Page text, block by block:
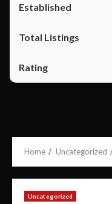
Home Uncategorized
Uncategorized